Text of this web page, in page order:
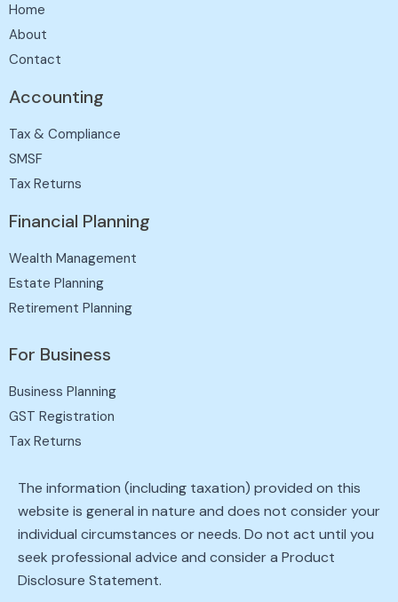
Home
About
Contact
Accounting
Tax & Compliance
SMSF
Tax Returns
Financial Planning
Wealth Management
Estate Planning
Retirement Planning
For Business
Business Planning
GST Registration
Tax Returns
The information (including taxation) provided on this
website is general in nature and does not consider your
individual circumstances or needs. Do not act until you
seek professional advice and consider a Product
Disclosure Statement.